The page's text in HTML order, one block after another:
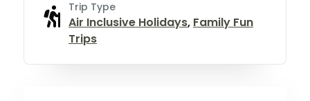
Trip Type
Air Inclusive Holidays, Family Fun
Trips